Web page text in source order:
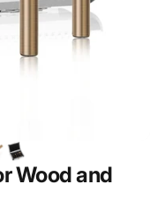
Wood and